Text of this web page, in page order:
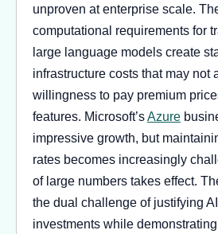
unproven at enterprise scale.
computational requirements for
large language models create
infrastructure costs that may not
willingness to pay premium
features. Microsoft’sAzure
impressive growth, but
rates becomes increasingly
of large numbers takes effect.
the dual challenge of justifying
investments while